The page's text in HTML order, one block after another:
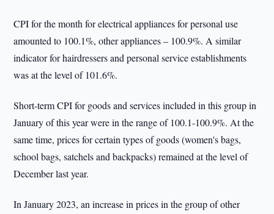
CPI for the month for electrical appliances for personal use
amounted to 100.1%, other appliances – 100.9%. A similar
indicator for hairdressers and personal service establishments
was at the level of 101.6%.
Short-term CPI for goods and services included in this group in
January of this year were in the range of 100.1-100.9%. At the
same time, prices for certain types of goods (women's bags,
school bags, satchels and backpacks) remained at the level of
December last year.
In January 2023, an increase in prices in the group of other